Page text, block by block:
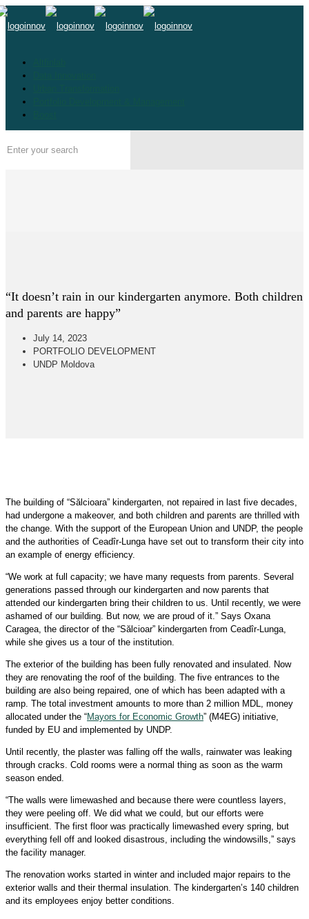
“It doesn’t rain in our kindergarten anymore. Both children
and parents are happy”
July 14, 2023
PORTFOLIO DEVELOPMENT
UNDP Moldova
The building of “Sălcioara” kindergarten, not repaired in last five decades,
had undergone a makeover, and both children and parents are thrilled with
the change. With the support of the European Union and UNDP, the people
and the authorities of Ceadîr-Lunga have set out to transform their city into
an example of energy efficiency.
“We work at full capacity; we have many requests from parents. Several
generations passed through our kindergarten and now parents that
attended our kindergarten bring their children to us. Until recently, we were
ashamed of our building. But now, we are proud of it.” Says Oxana
Caragea, the director of the “Sălcioar” kindergarten from Ceadîr-Lunga,
while she gives us a tour of the institution.
The exterior of the building has been fully renovated and insulated. Now
they are renovating the roof of the building. The five entrances to the
building are also being repaired, one of which has been adapted with a
ramp. The total investment amounts to more than 2 million MDL, money
allocated under the “Mayors for Economic Growth” (M4EG) initiative,
funded by EU and implemented by UNDP.
Until recently, the plaster was falling off the walls, rainwater was leaking
through cracks. Cold rooms were a normal thing as soon as the warm
season ended.
“The walls were limewashed and because there were countless layers,
they were peeling off. We did what we could, but our efforts were
insufficient. The first floor was practically limewashed every spring, but
everything fell off and looked disastrous, including the windowsills,” says
the facility manager.
The renovation works started in winter and included major repairs to the
exterior walls and their thermal insulation. The kindergarten’s 140 children
and its employees enjoy better conditions.